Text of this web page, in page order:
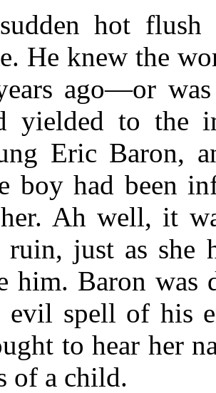
hot flush
He knew the
ago—or
yielded to the
Eric Baron,
boy had been
Ah well, it
ruin, just as she
him. Baron was
evil spell of his
to hear her
of a child.